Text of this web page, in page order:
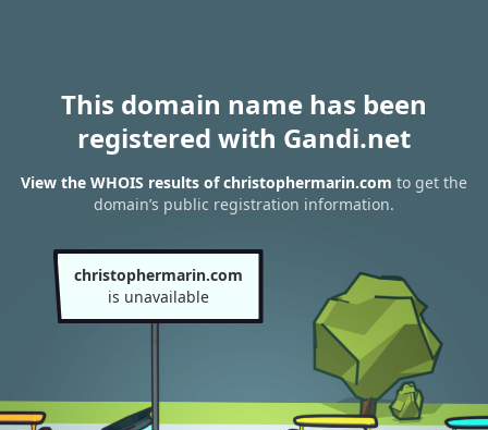
This domain name has been
registered with Gandi.net
View the WHOIS results of christophermarin.com to get the
domain’s public registration information.
christophermarin.com
is unavailable